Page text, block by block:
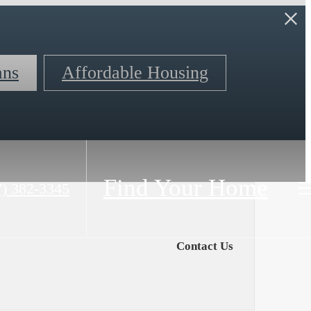
Affordable Housing
382-3345 Find Your Home
Contact Us